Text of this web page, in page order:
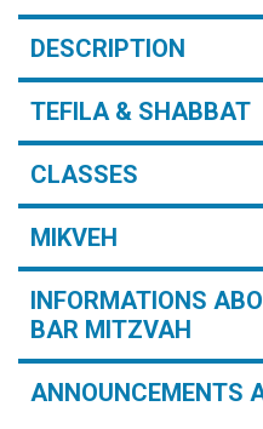
DESCRIPTION
TEFILA & SHABBAT
CLASSES
MIKVEH
INFORMATIONS
BAR MITZVAH
ANNOUNCEMENTS